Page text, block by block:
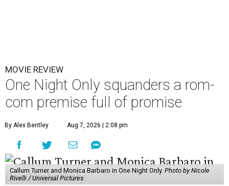
MOVIE REVIEW
One Night Only squanders a rom-
com premise full of promise
By Alex Bentley Aug 7, 2026 | 2:08 pm
Callum Turner and Monica Barbaro in One Night Only. Photo by Nicole
Rivelli / Universal Pictures